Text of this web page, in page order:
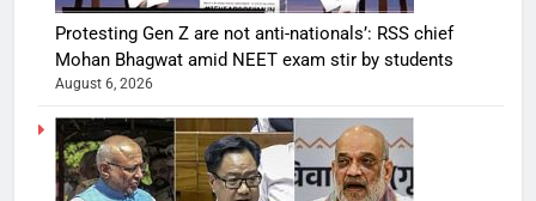
Protesting Gen Z are not anti-nationals’: RSS chief
Mohan Bhagwat amid NEET exam stir by students
August 6, 2026